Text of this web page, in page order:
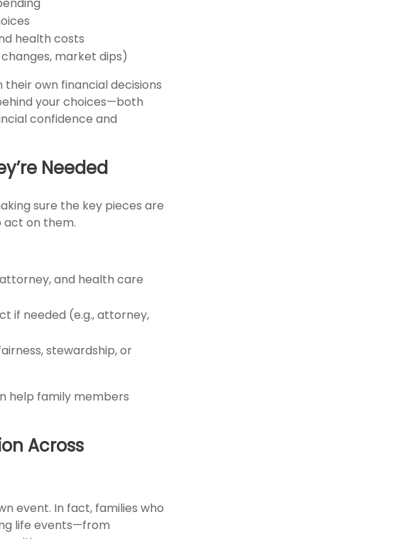
health costs
market dips)
own financial decisions
your choices—both
confidence and
Needed
sure the key pieces are
act on them.
and health care
if needed (e.g., attorney,
stewardship, or
help family members
Across
event. In fact, families who
life events—from